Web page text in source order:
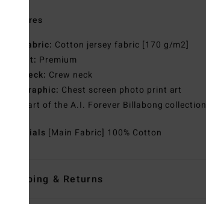
Features
Fabric: Cotton jersey fabric [170 g/m2]
Fit: Premium
Neck: Crew neck
Graphic: Chest screen photo print art
Part of the A.I. Forever Billabong collection
Materials [Main Fabric] 100% Cotton
Shipping & Returns